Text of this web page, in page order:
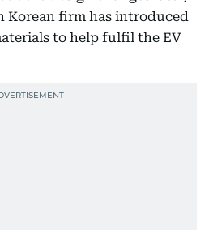
Korean firm has introduced
to help fulfil the EV